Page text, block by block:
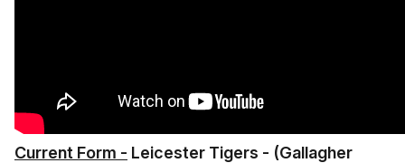
Current Form - Leicester Tigers - (Gallagher